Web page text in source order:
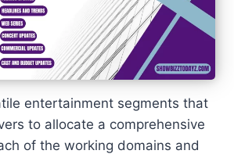
entertainment segments that
to allocate a comprehensive
of the working domains and